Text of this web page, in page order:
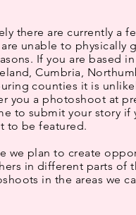
there are currently a
are unable to physically
If you are based
Cumbria,
counties it is
you a photoshoot at
to submit your story if
to be featured.
we plan to create
in different parts of
in the areas we